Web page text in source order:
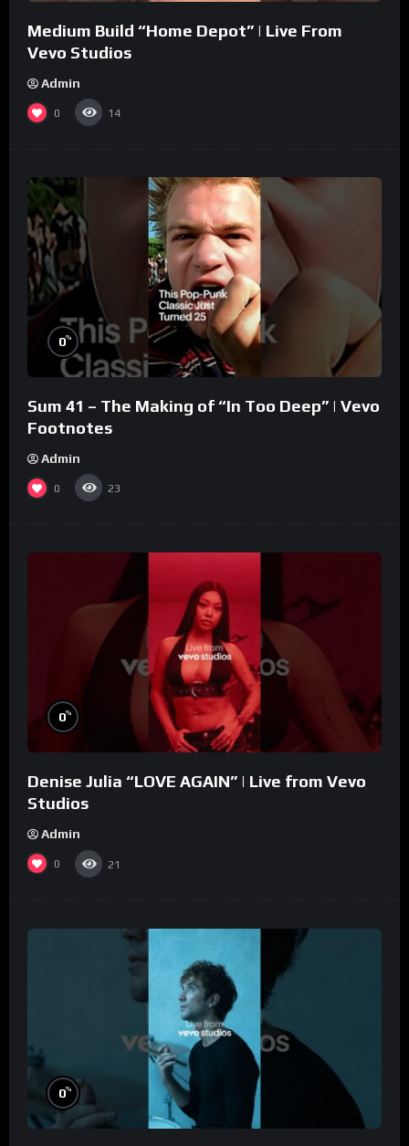
Medium Build “Home Depot” | Live From
Vevo Studios
Admin
0 14
0%
Sum 41 – The Making of “In Too Deep” | Vevo
Footnotes
Admin
0 23
0%
Denise Julia “LOVE AGAIN” | Live from Vevo
Studios
Admin
0 21
0%